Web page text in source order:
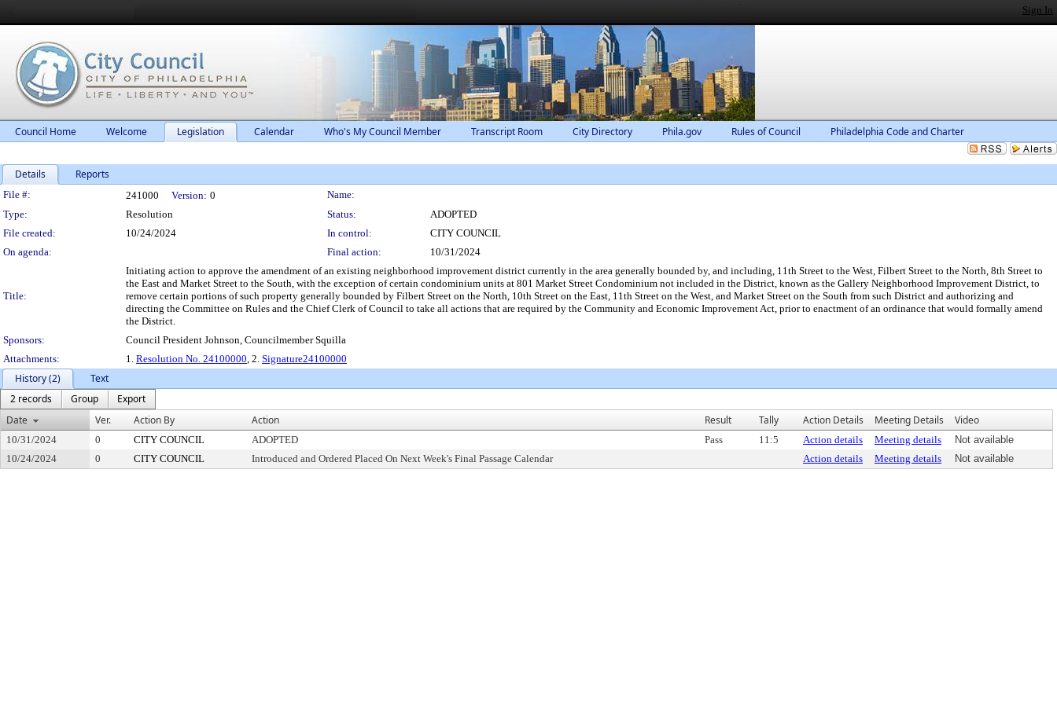
Sign In
Council Home Welcome Legislation Calendar Who's My Council Member Transcript Room City Directory Phila.gov Rules of Council Philadelphia Code and Charter
Details Reports
Legislation Details
File #: 241000 Version: 0
Name:
Type:
Resolution Status:
ADOPTED
File created:
10/24/2024 In control:
CITY COUNCIL
On agenda:
Final action: 10/31/2024
Title:
Initiating action to approve the amendment of an existing neighborhood improvement district currently in the area generally bounded by, and including, 11th Street to the West, Filbert Street to the North, 8th Street to
the East and Market Street to the South, with the exception of certain condominium units at 801 Market Street Condominium not included in the District, known as the Gallery Neighborhood Improvement District, to
remove certain portions of such property generally bounded by Filbert Street on the North, 10th Street on the East, 11th Street on the West, and Market Street on the South from such District and authorizing and
directing the Committee on Rules and the Chief Clerk of Council to take all actions that are required by the Community and Economic Improvement Act, prior to enactment of an ordinance that would formally amend
the District.
Sponsors:
Council President Johnson, Councilmember Squilla
Attachments:
1. Resolution No. 24100000, 2. Signature24100000
History (2)
Text
2 records
Group
Export
Date
Ver. Action By Action Result Tally Action Details Meeting Details Video
10/31/2024 0 CITY COUNCIL ADOPTED Pass 11:5 Action details Meeting details
Not available
10/24/2024
0 CITY COUNCIL Introduced and Ordered Placed On Next Week's Final Passage Calendar Action details Meeting details Not available